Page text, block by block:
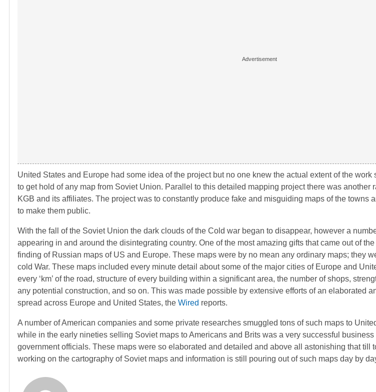
United States and Europe had some idea of the project but no one knew the actual extent of the
to get hold of any map from Soviet Union. Parallel to this detailed mapping project there was another
KGB and its affiliates. The project was to constantly produce fake and misguiding maps of the towns
to make them public.
With the fall of the Soviet Union the dark clouds of the Cold war began to disappear, however a
appearing in and around the disintegrating country. One of the most amazing gifts that came out of
finding of Russian maps of US and Europe. These maps were by no mean any ordinary maps; they
cold War. These maps included every minute detail about some of the major cities of Europe and
every ‘km’ of the road, structure of every building within a significant area, the number of shops,
any potential construction, and so on. This was made possible by extensive efforts of an elaborated
spread across Europe and United States, the Wired reports.
A number of American companies and some private researches smuggled tons of such maps to
while in the early nineties selling Soviet maps to Americans and Brits was a very successful
government officials. These maps were so elaborated and detailed and above all astonishing that till
working on the cartography of Soviet maps and information is still pouring out of such maps day by